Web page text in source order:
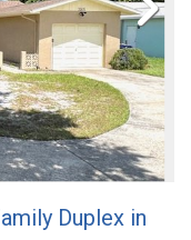
Duplex in